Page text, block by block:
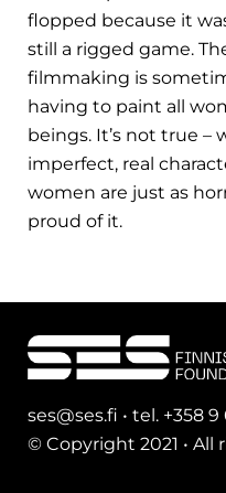
flopped because it
still a rigged game.
filmmaking is
having to paint all
beings. It’s not true –
imperfect, real
women are just as
proud of it.
ses@ses.fi • tel. +358
© Copyright 2021 • All